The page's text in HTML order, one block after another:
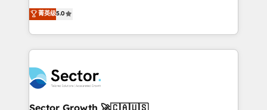
Oferecemos ainda agentes de IA especializados em
HubSpot que automatizam tarefas executam rotinas
empresas em 13 países utilizam a Nexforce. Somos
a maior parceira da HubSpot na América Latina e
líder no ranking global de sucesso do cliente da
one of HubSpot's most experienced and technically
capable Agency Partners globally. We specialise in
complex CRM migrations, implementations,
integrations, custom CMS portal development,
businesses. Our teams are based in North America
and APAC. We are HubSpot's top-ranked Advanced
Implementation Certified Partner and we contribute
菁英级5.0